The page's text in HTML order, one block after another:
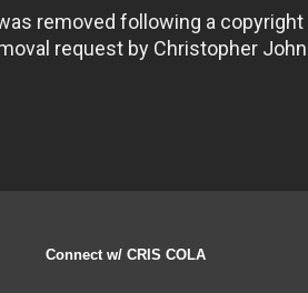
Connect w/ CRIS COLA